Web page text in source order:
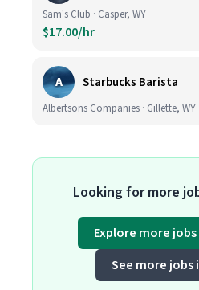
Sam's Club · Casper, WY
$17.00/hr
A Starbucks Barista
Albertsons Companies · Gillette, WY
Looking for more
Explore more
See more jobs